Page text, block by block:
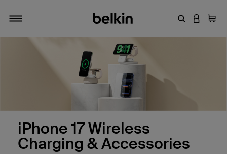
Toggle navigation
EnterLOGIN
Cart
iPhone 17 Wireless
Charging & Accessories